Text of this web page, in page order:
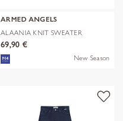
ARMED ANGELS
ALAANIA KNIT SWEATER
69,90 €
New Season